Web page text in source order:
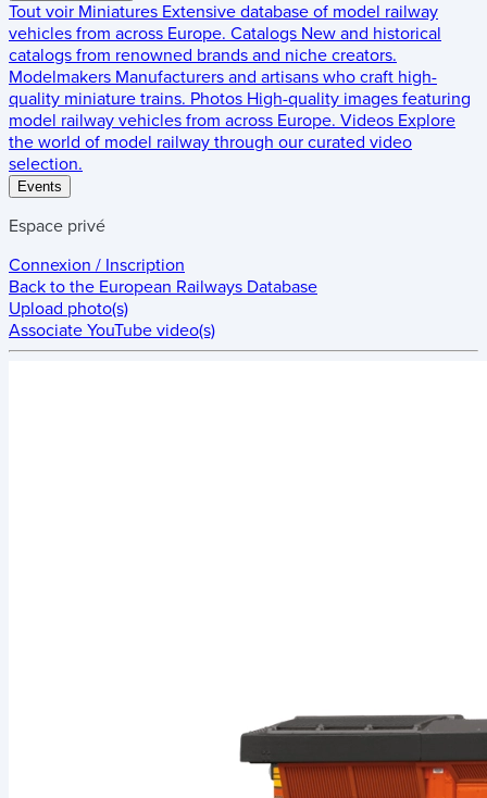
Tout voir Miniatures Extensive database of model railway
vehicles from across Europe. Catalogs New and historical
catalogs from renowned brands and niche creators.
Modelmakers Manufacturers and artisans who craft high-
quality miniature trains. Photos High-quality images featuring
model railway vehicles from across Europe. Videos Explore
the world of model railway through our curated video
selection.
Events
Espace privé
Connexion / Inscription
Back to the European Railways Database
Upload photo(s)
Associate YouTube video(s)